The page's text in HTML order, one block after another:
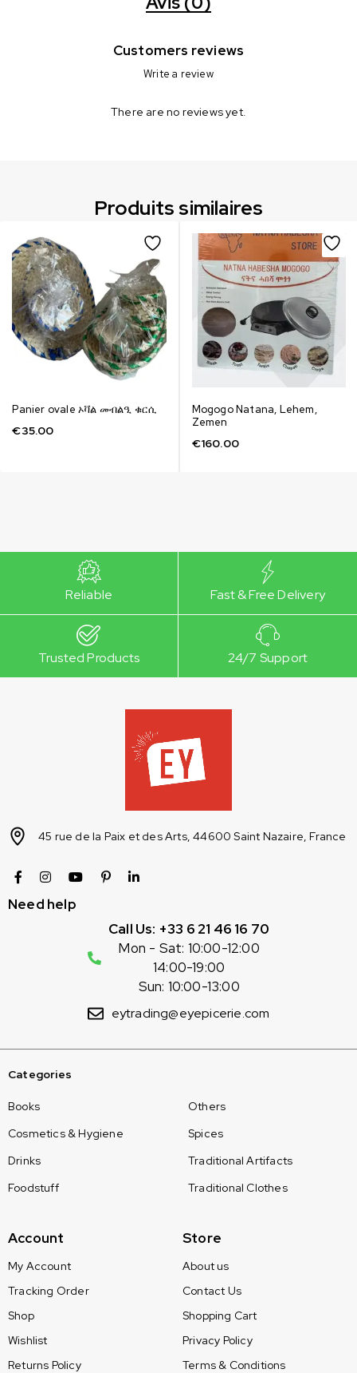
Customers reviews
Write a review
There are no reviews yet.
Produits similaires
Panier ovale ኦቫል መብልዒ ቁርሲ
€35.00
Mogogo Natana, Lehem,
Zemen
€160.00
Reliable Fast & Free Delivery
Trusted Products 24/7 Support
45 rue de la Paix et des Arts, 44600 Saint Nazaire, France
Need help
Call Us: +33 6 21 46 16 70
Mon - Sat: 10:00-12:00
14:00-19:00
Sun: 10:00-13:00
eytrading@eyepicerie.com
Categories
Books
Cosmetics & Hygiene
Drinks
Foodstuff
Others
Spices
Traditional Artifacts
Traditional Clothes
Account
My Account
Tracking Order
Shop
Wishlist
Returns Policy
Store
About us
Contact Us
Shopping Cart
Privacy Policy
Terms & Conditions